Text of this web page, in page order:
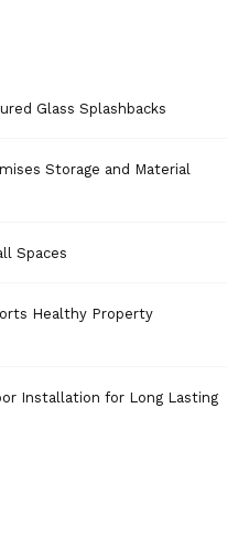
Glass Splashbacks
Storage and Material
Spaces
Healthy Property
Installation for Long Lasting